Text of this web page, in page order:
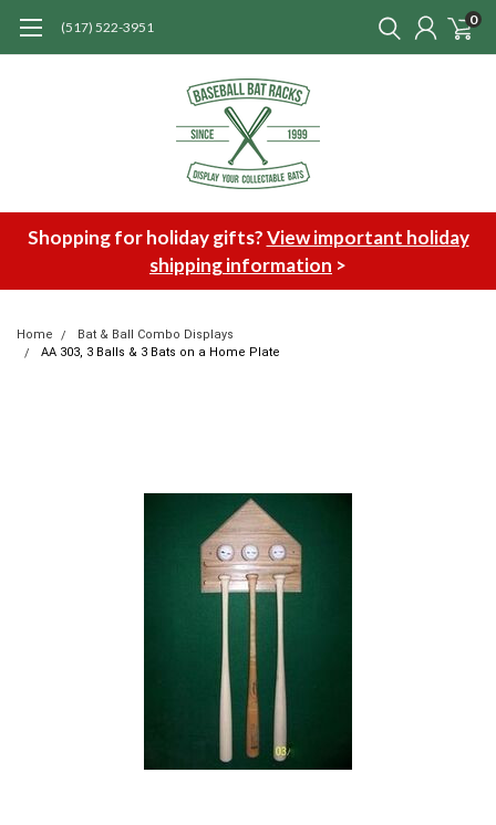
(517) 522-3951 0
Shopping for holiday gifts?View important holiday
shipping information >
Home
Bat & Ball Combo Displays
AA 303, 3 Balls & 3 Bats on a Home Plate